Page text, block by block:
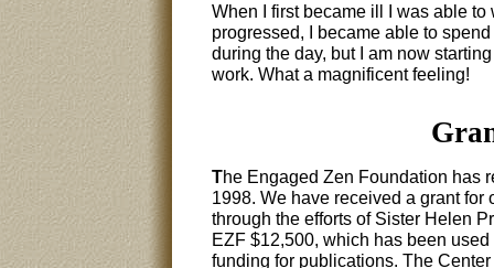
When I first became ill I was able
progressed, I became able to
during the day, but I am now
work. What a magnificent feeling!
The Engaged Zen Foundation has
1998. We have received a grant
through the efforts of Sister Helen
EZF $12,500, which has been
funding for publications. The